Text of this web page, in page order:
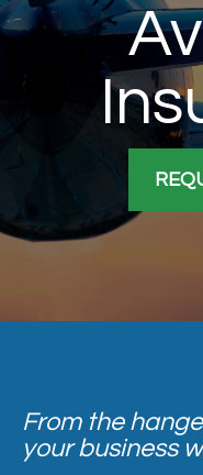
From the
your business